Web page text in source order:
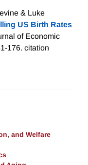
& Luke
US Birth Rates
of Economic
176. citation
and Welfare